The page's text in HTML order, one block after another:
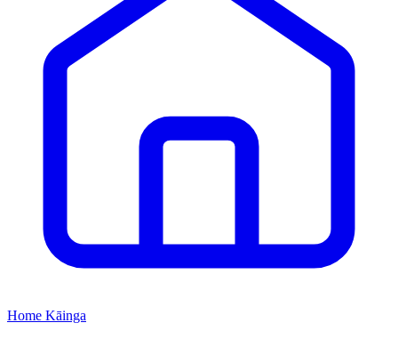
Home Kāinga